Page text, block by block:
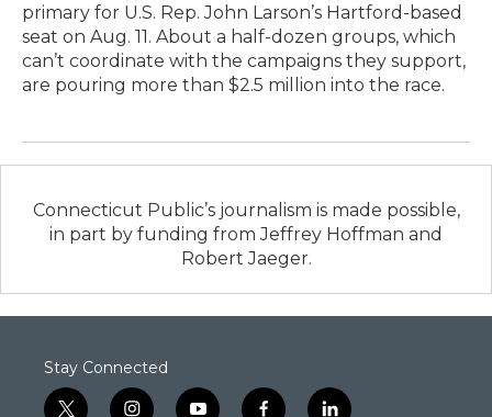
primary for U.S. Rep. John Larson’s Hartford-based
seat on Aug. 11. About a half-dozen groups, which
can’t coordinate with the campaigns they support,
are pouring more than $2.5 million into the race.
Connecticut Public’s journalism is made possible,
in part by funding from Jeffrey Hoffman and
Robert Jaeger.
Stay Connected